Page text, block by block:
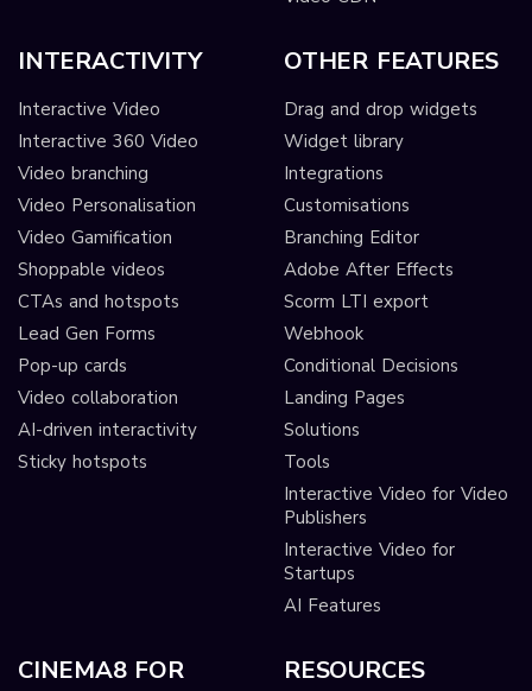
INTERACTIVITY
Interactive Video
Interactive 360 Video
Video branching
Video Personalisation
Video Gamification
Shoppable videos
CTAs and hotspots
Lead Gen Forms
Pop-up cards
Video collaboration
AI-driven interactivity
Sticky hotspots
OTHER FEATURES
Drag and drop widgets
Widget library
Integrations
Customisations
Branching Editor
Adobe After Effects
Scorm LTI export
Webhook
Conditional Decisions
Landing Pages
Solutions
Tools
Interactive Video for Video
Publishers
Interactive Video for
Startups
AI Features
CINEMA8 FOR RESOURCES